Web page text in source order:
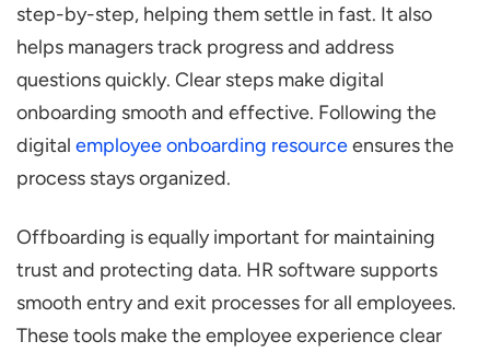
step-by-step, helping them settle in fast. It also
helps managers track progress and address
questions quickly. Clear steps make digital
onboarding smooth and effective. Following the
digital employee onboarding resourceensures the
process stays organized.
Offboarding is equally important for maintaining
trust and protecting data. HR software supports
smooth entry and exit processes for all employees.
These tools make the employee experience clear